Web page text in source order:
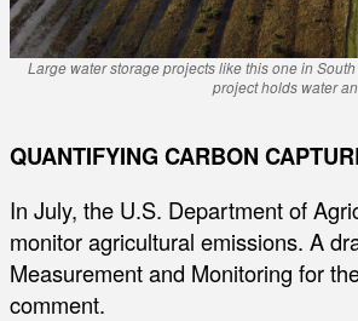
Large water storage projects like this one in
project holds water
QUANTIFYING CARBON
In July, the U.S. Department of
monitor agricultural emissions. A
Measurement and Monitoring for
comment.